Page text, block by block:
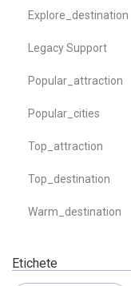
Explore_destination
Legacy Support
Popular_attraction
Popular_cities
Top_attraction
Top_destination
Warm_destination
Etichete